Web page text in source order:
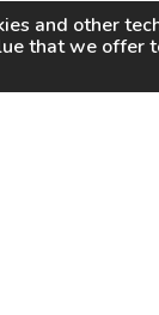
and other
that we offer